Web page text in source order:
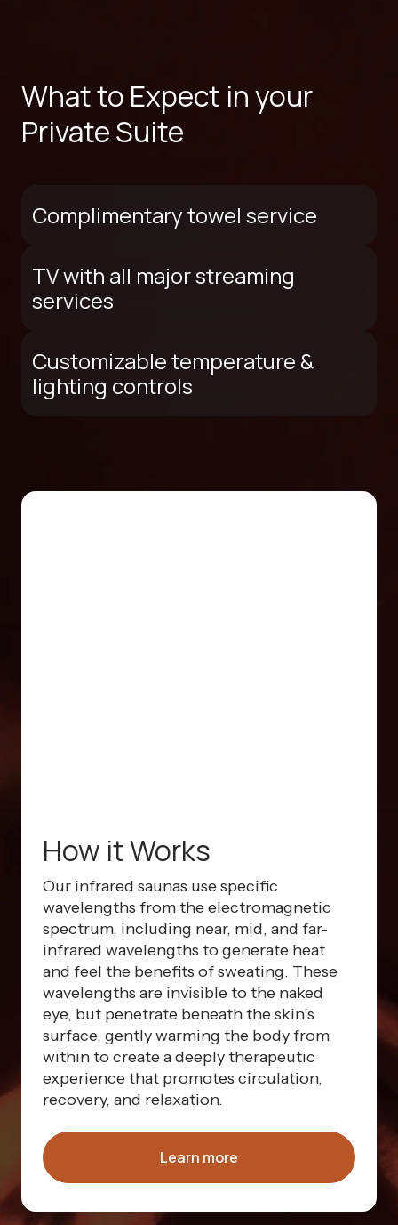
What to Expect in your
Private Suite
Complimentary towel service
TV with all major streaming
services
Customizable temperature &
lighting controls
How it Works
Our infrared saunas use specific
wavelengths from the electromagnetic
spectrum, including near, mid, and far-
infrared wavelengths to generate heat
and feel the benefits of sweating. These
wavelengths are invisible to the naked
eye, but penetrate beneath the skin’s
surface, gently warming the body from
within to create a deeply therapeutic
experience that promotes circulation,
recovery, and relaxation.
Learn more